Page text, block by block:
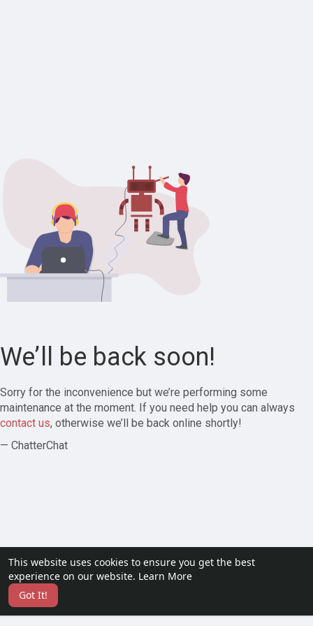
This website uses cookies to ensure you get the best
experience on our website. Learn More
Got It!
We’ll be back soon!
Sorry for the inconvenience but we’re performing some
maintenance at the moment. If you need help you can always
contact us, otherwise we’ll be back online shortly!
— ChatterChat